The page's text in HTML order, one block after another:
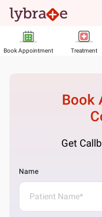
Book Appointment Treatment
Book
Get
Name